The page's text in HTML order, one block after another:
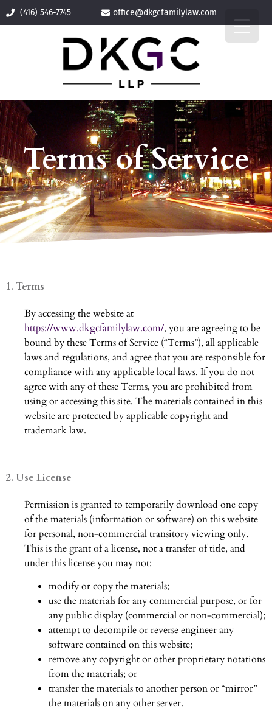
(416) 546-7745 office@dkgcfamilylaw.com
Terms of Service
1. Terms
By accessing the website at
https://www.dkgcfamilylaw.com/, you are agreeing to be
bound by these Terms of Service (“Terms”), all applicable
laws and regulations, and agree that you are responsible for
compliance with any applicable local laws. If you do not
agree with any of these Terms, you are prohibited from
using or accessing this site. The materials contained in this
website are protected by applicable copyright and
trademark law.
2. Use License
Permission is granted to temporarily download one copy
of the materials (information or software) on this website
for personal, non-commercial transitory viewing only.
This is the grant of a license, not a transfer of title, and
under this license you may not:
modify or copy the materials;
use the materials for any commercial purpose, or for
any public display (commercial or non-commercial);
attempt to decompile or reverse engineer any
software contained on this website;
remove any copyright or other proprietary notations
from the materials; or
transfer the materials to another person or “mirror”
the materials on any other server.